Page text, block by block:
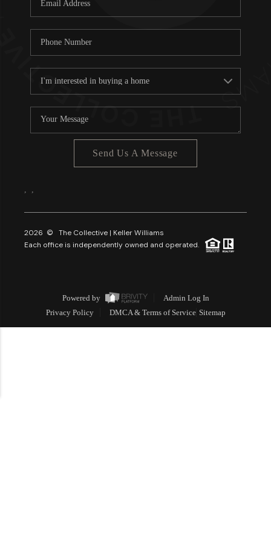
Send Us A Message
2026 © The Collective | Keller Williams
Each office is independently owned and operated.
Powered by
Admin Log In
Privacy Policy
DMCA & Terms of Service Sitemap